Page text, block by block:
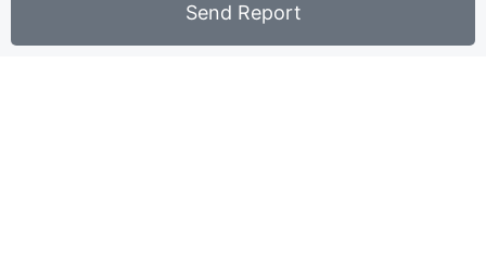
Send Report